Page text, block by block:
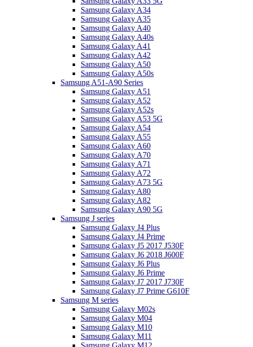
Samsung Galaxy A34
Samsung Galaxy A35
Samsung Galaxy A40
Samsung Galaxy A40s
Samsung Galaxy A41
Samsung Galaxy A42
Samsung Galaxy A50
Samsung Galaxy A50s
Samsung A51-A90 Series
Samsung Galaxy A51
Samsung Galaxy A52
Samsung Galaxy A52s
Samsung Galaxy A53 5G
Samsung Galaxy A54
Samsung Galaxy A55
Samsung Galaxy A60
Samsung Galaxy A70
Samsung Galaxy A71
Samsung Galaxy A72
Samsung Galaxy A73 5G
Samsung Galaxy A80
Samsung Galaxy A82
Samsung Galaxy A90 5G
Samsung J series
Samsung Galaxy J4 Plus
Samsung Galaxy J4 Prime
Samsung Galaxy J5 2017 J530F
Samsung Galaxy J6 2018 J600F
Samsung Galaxy J6 Plus
Samsung Galaxy J6 Prime
Samsung Galaxy J7 2017 J730F
Samsung Galaxy J7 Prime G610F
Samsung M series
Samsung Galaxy M02s
Samsung Galaxy M04
Samsung Galaxy M10
Samsung Galaxy M11
Samsung Galaxy M12